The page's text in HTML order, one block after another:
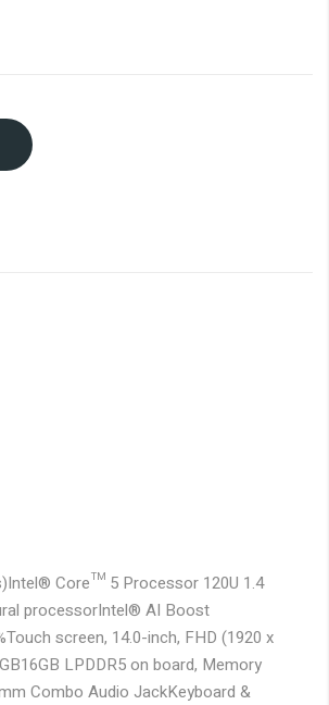
Intel® Core™ 5 Processor 120U 1.4
processorIntel® AI Boost
Touch screen, 14.0-inch, FHD (1920 x
16GB LPDDR5 on board, Memory
Combo Audio JackKeyboard &